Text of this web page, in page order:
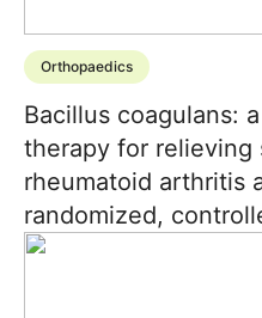
Orthopaedics
Bacillus coagulans:
therapy for relieving
rheumatoid arthritis
randomized,